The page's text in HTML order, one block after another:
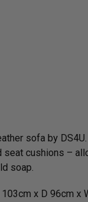
sofa by
seat cushions –
soap.
103cm x D 96cm x